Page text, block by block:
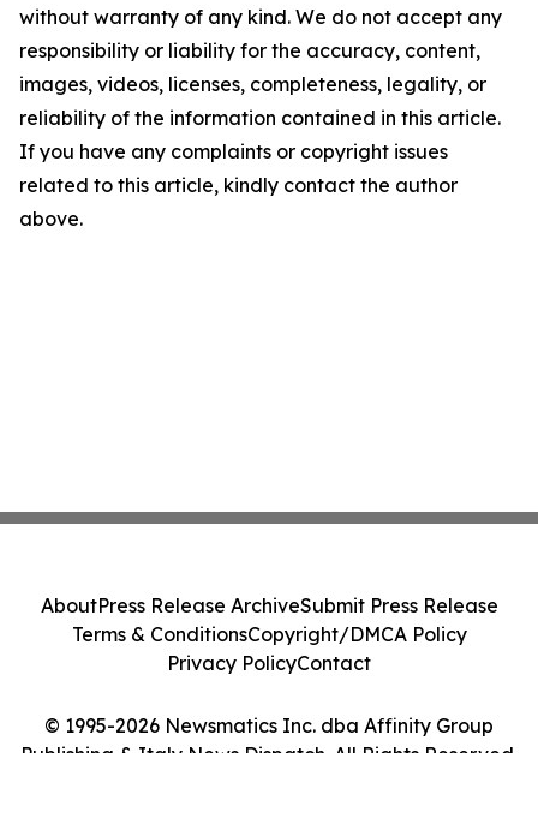
without warranty of any kind. We do not accept any
responsibility or liability for the accuracy, content,
images, videos, licenses, completeness, legality, or
reliability of the information contained in this article.
If you have any complaints or copyright issues
related to this article, kindly contact the author
above.
© 1995-2026 Newsmatics Inc. dba Affinity Group
Publishing & Italy News Dispatch. All Rights Reserved.
AboutPress Release ArchiveSubmit Press Release
Terms & ConditionsCopyright/DMCA Policy
Privacy PolicyContact